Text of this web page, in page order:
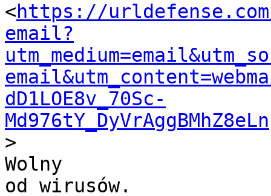
<https://
email?
dD1LOE8v_70Sc-
>
Wolny